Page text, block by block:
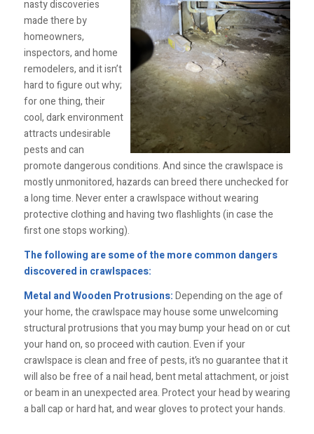
nasty discoveries
made there by
homeowners,
inspectors, and home
remodelers, and it isn’t
hard to figure out why;
for one thing, their
cool, dark environment
attracts undesirable
pests and can
promote dangerous conditions. And since the crawlspace is
mostly unmonitored, hazards can breed there unchecked for
a long time. Never enter a crawlspace without wearing
protective clothing and having two flashlights (in case the
first one stops working).
The following are some of the more common dangers
discovered in crawlspaces:
Metal and Wooden Protrusions:Depending on the age of
your home, the crawlspace may house some unwelcoming
structural protrusions that you may bump your head on or cut
your hand on, so proceed with caution. Even if your
crawlspace is clean and free of pests, it’s no guarantee that it
will also be free of a nail head, bent metal attachment, or joist
or beam in an unexpected area. Protect your head by wearing
a ball cap or hard hat, and wear gloves to protect your hands.